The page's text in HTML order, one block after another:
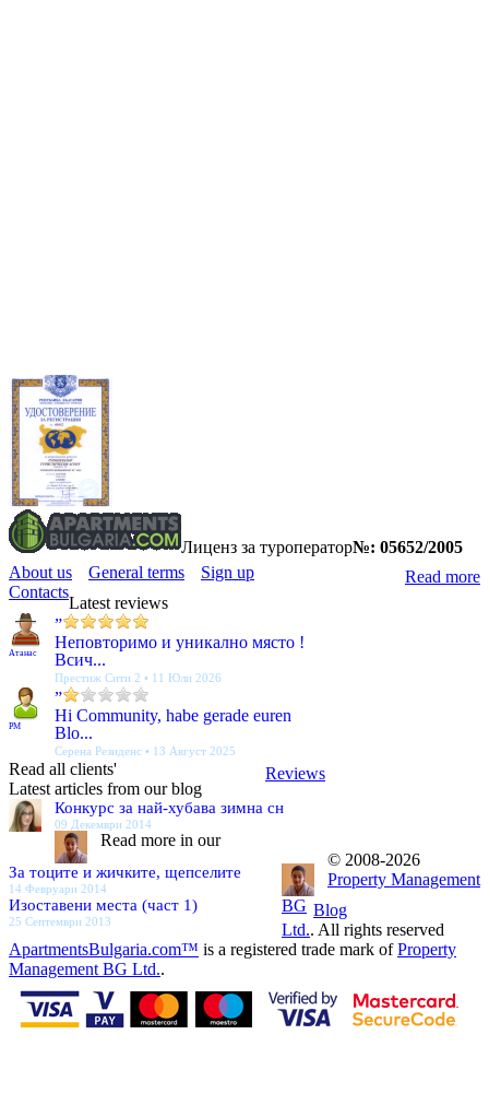
Лиценз за туроператор№: 05652/2005
Read more
About us General terms
Sign up
Contacts
Latest reviews
Атанас
”
Неповторимо и уникално място !
Всич...
Престиж Сити 2 • 11 Юли 2026
PM
”
Hi Community, habe gerade euren
Blo...
Серена Резиденс • 13 Август 2025
Reviews
Read all clients'
Latest articles from our blog
Конкурс за най-хубава зимна сн
09 Декември 2014
За тоците и жичките, щепселите
14 Февруари 2014
Изоставени места (част 1)
25 Септември 2013
Blog
Read more in our
© 2008-2026
Property Management
BG
Ltd.. All rights reserved
ApartmentsBulgaria.com™ is a registered trade mark ofProperty
Management BG Ltd..